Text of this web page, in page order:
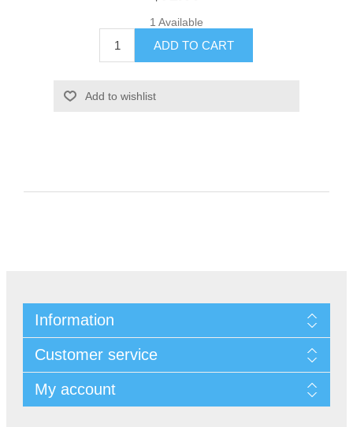
1 Available
Information
Customer service
My account